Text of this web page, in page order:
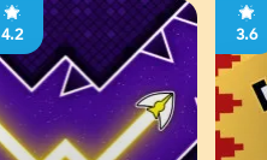
4.2 3.6